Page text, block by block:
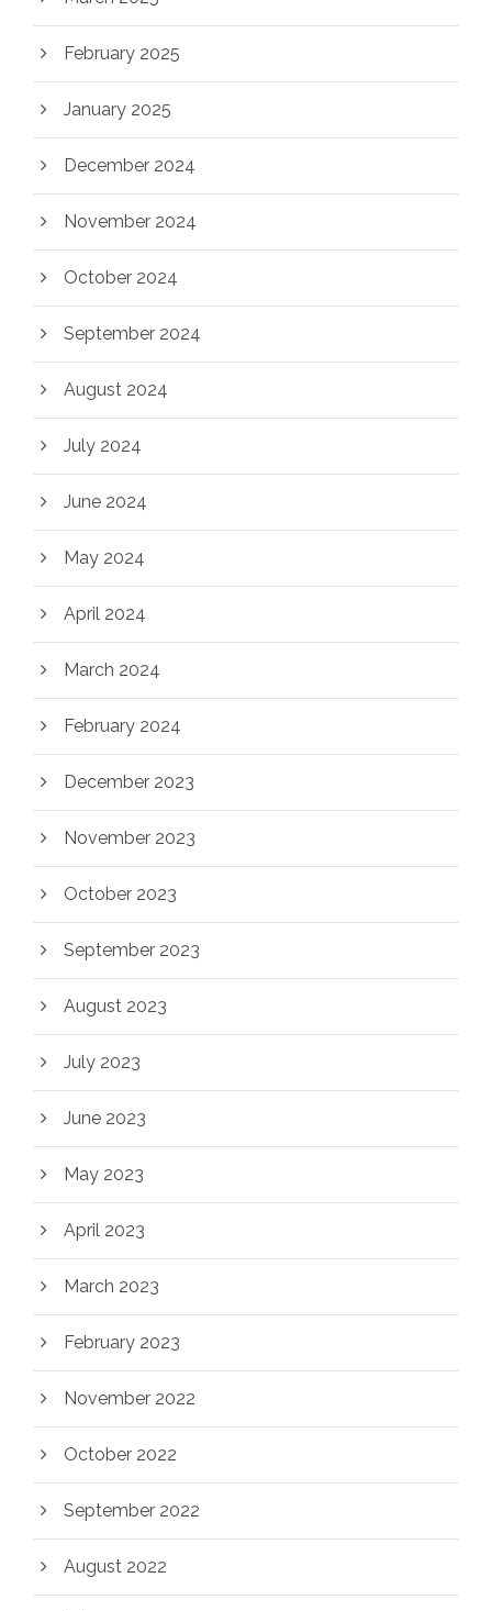
February 2025
January 2025
December 2024
November 2024
October 2024
September 2024
August 2024
July 2024
June 2024
May 2024
April 2024
March 2024
February 2024
December 2023
November 2023
October 2023
September 2023
August 2023
July 2023
June 2023
May 2023
April 2023
March 2023
February 2023
November 2022
October 2022
September 2022
August 2022